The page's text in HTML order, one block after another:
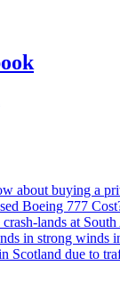
about buying a
Boeing 777
lands at
in strong winds
Scotland due to